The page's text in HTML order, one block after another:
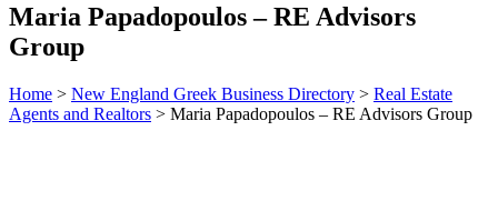
Maria Papadopoulos – RE Advisors
Group
Home > New England Greek Business Directory > Real Estate
Agents and Realtors > Maria Papadopoulos – RE Advisors Group